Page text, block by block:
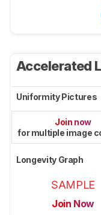
Accelerated
Uniformity Pictures
Join now
for multiple image
Longevity Graph
SAMPLE
Join Now